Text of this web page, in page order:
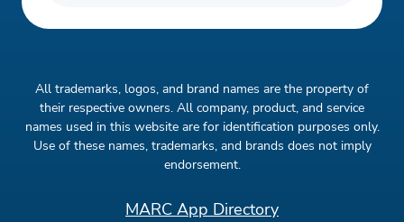
All trademarks, logos, and brand names are the property of
their respective owners. All company, product, and service
names used in this website are for identification purposes only.
Use of these names, trademarks, and brands does not imply
endorsement.
MARC App Directory